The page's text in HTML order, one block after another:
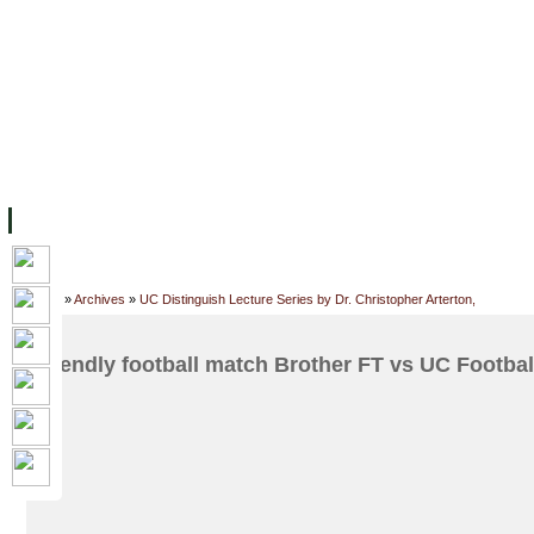
Home »Archives » UC Distinguish Lecture Series by Dr. Christopher Arterton,
Friendly football match Brother FT vs UC